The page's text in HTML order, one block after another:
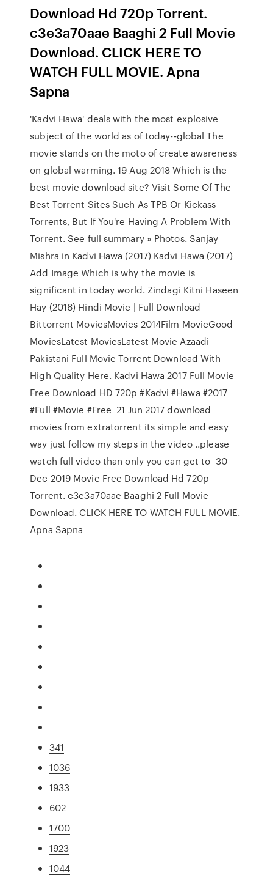
Download Hd 720p Torrent.
c3e3a70aae Baaghi 2 Full Movie
Download. CLICK HERE TO
WATCH FULL MOVIE. Apna
Sapna
'Kadvi Hawa' deals with the most explosive
subject of the world as of today--global The
movie stands on the moto of create awareness
on global warming. 19 Aug 2018 Which is the
best movie download site? Visit Some Of The
Best Torrent Sites Such As TPB Or Kickass
Torrents, But If You're Having A Problem With
Torrent. See full summary » Photos. Sanjay
Mishra in Kadvi Hawa (2017) Kadvi Hawa (2017)
Add Image Which is why the movie is
significant in today world. Zindagi Kitni Haseen
Hay (2016) Hindi Movie | Full Download
Bittorrent MoviesMovies 2014Film MovieGood
MoviesLatest MoviesLatest Movie Azaadi
Pakistani Full Movie Torrent Download With
High Quality Here. Kadvi Hawa 2017 Full Movie
Free Download HD 720p #Kadvi #Hawa #2017
#Full #Movie #Free 21 Jun 2017 download
movies from extratorrent its simple and easy
way just follow my steps in the video ..please
watch full video than only you can get to 30
Dec 2019 Movie Free Download Hd 720p
Torrent. c3e3a70aae Baaghi 2 Full Movie
Download. CLICK HERE TO WATCH FULL MOVIE.
Apna Sapna
341
1036
1933
602
1700
1923
1044